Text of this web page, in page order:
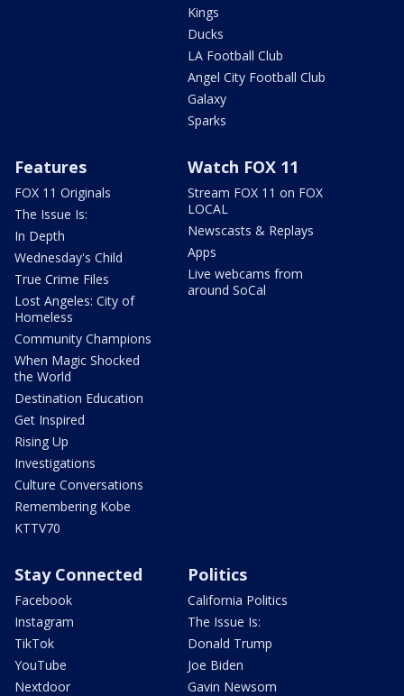
Kings
Ducks
LA Football Club
Angel City Football Club
Galaxy
Sparks
Features
FOX 11 Originals
The Issue Is:
In Depth
Wednesday's Child
True Crime Files
Lost Angeles: City of
Homeless
Community Champions
When Magic Shocked
the World
Destination Education
Get Inspired
Rising Up
Investigations
Culture Conversations
Remembering Kobe
KTTV70
Watch FOX 11
Stream FOX 11 on FOX
LOCAL
Newscasts & Replays
Apps
Live webcams from
around SoCal
Stay Connected
Facebook
Instagram
TikTok
YouTube
Nextdoor
Politics
California Politics
The Issue Is:
Donald Trump
Joe Biden
Gavin Newsom